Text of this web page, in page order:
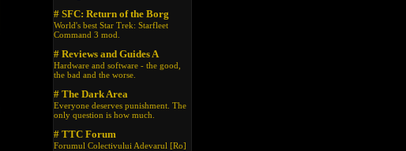
# SFC: Return of the Borg
World's best Star Trek: Starfleet
Command 3 mod.
# Reviews and Guides A
Hardware and software - the good,
the bad and the worse.
# The Dark Area
Everyone deserves punishment. The
only question is how much.
# TTC Forum
Forumul Colectivului Adevarul [Ro]